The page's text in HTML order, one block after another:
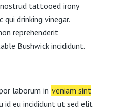
tattooed irony
qui drinking vinegar.
reprehenderit
Bushwick incididunt.
laborum in veniam sint
id eu incididunt ut sed elit